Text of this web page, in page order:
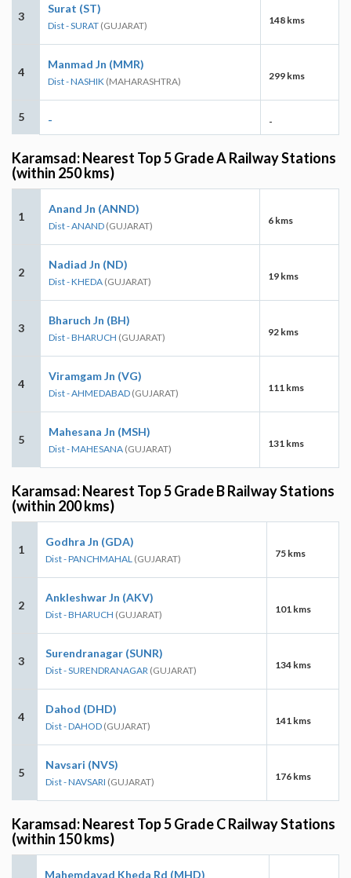
3
Surat (ST)
Dist - SURAT (GUJARAT) 148 kms
4
Manmad Jn (MMR)
Dist - NASHIK (MAHARASHTRA) 299 kms
5 - -
Karamsad: Nearest Top 5 Grade A Railway Stations
(within 250 kms)
1
Anand Jn (ANND)
Dist - ANAND (GUJARAT) 6 kms
2
Nadiad Jn (ND)
Dist - KHEDA (GUJARAT) 19 kms
3
Bharuch Jn (BH)
Dist - BHARUCH (GUJARAT) 92 kms
4
Viramgam Jn (VG)
Dist - AHMEDABAD (GUJARAT) 111 kms
5
Mahesana Jn (MSH)
Dist - MAHESANA (GUJARAT) 131 kms
Karamsad: Nearest Top 5 Grade B Railway Stations
(within 200 kms)
1
Godhra Jn (GDA)
Dist - PANCHMAHAL (GUJARAT) 75 kms
2
Ankleshwar Jn (AKV)
Dist - BHARUCH (GUJARAT) 101 kms
3
Surendranagar (SUNR)
Dist - SURENDRANAGAR (GUJARAT) 134 kms
4
Dahod (DHD)
Dist - DAHOD (GUJARAT) 141 kms
5
Navsari (NVS)
Dist - NAVSARI (GUJARAT) 176 kms
Karamsad: Nearest Top 5 Grade C Railway Stations
(within 150 kms)
Mahemdavad Kheda Rd (MHD)